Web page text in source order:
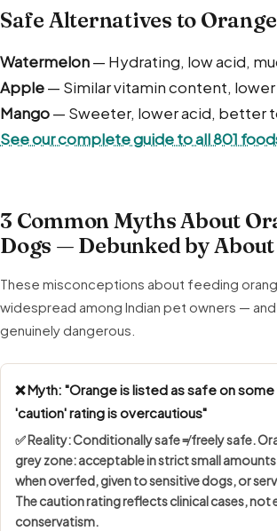
Safe Alternatives to
Watermelon— Hydrating, low acid,
Apple— Similar vitamin content, lower
Mango— Sweeter, lower acid, better
See our complete guide to all 801
3 Common Myths About
Dogs — Debunked by About
These misconceptions about feeding
widespread among Indian pet owners —
genuinely dangerous.
❌ Myth: "Orange is listed as safe on
'caution' rating is overcautious"
✅ Reality:Conditionally safe ≠ freely safe.
grey zone: acceptable in strict small
when overfed, given to sensitive dogs, or
The caution rating reflects clinical cases, not
conservatism.